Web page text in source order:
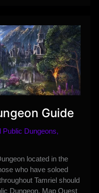
Guide
Public Dungeons,
located in the
who have soloed
Tamriel should
Dungeon. Map Quest